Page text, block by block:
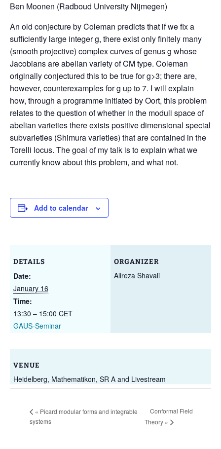
Ben Moonen (Radboud University Nijmegen)
An old conjecture by Coleman predicts that if we fix a
sufficiently large integer g, there exist only finitely many
(smooth projective) complex curves of genus g whose
Jacobians are abelian variety of CM type. Coleman
originally conjectured this to be true for g>3; there are,
however, counterexamples for g up to 7. I will explain
how, through a programme initiated by Oort, this problem
relates to the question of whether in the moduli space of
abelian varieties there exists positive dimensional special
subvarieties (Shimura varieties) that are contained in the
Torelli locus. The goal of my talk is to explain what we
currently know about this problem, and what not.
Add to calendar
DETAILS
Date:
January 16
Time:
13:30 – 15:00 CET
GAUS-Seminar
ORGANIZER
Alireza Shavali
VENUE
Heidelberg, Mathematikon, SR A and Livestream
« Picard modular forms and integrable
systems
Conformal Field
Theory »